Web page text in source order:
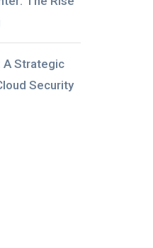
A Strategic
Security